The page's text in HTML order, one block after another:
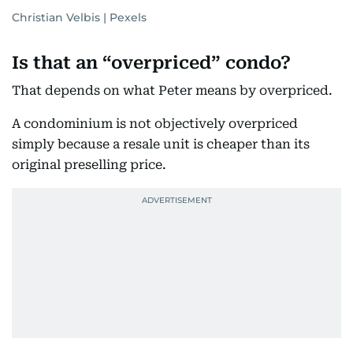
Christian Velbis | Pexels
Is that an “overpriced” condo?
That depends on what Peter means by overpriced.
A condominium is not objectively overpriced
simply because a resale unit is cheaper than its
original preselling price.